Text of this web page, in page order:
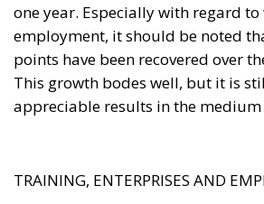
one year. Especially with regard to
employment, it should be noted
points have been recovered over
This growth bodes well, but it is
appreciable results in the
TRAINING, ENTERPRISES AND